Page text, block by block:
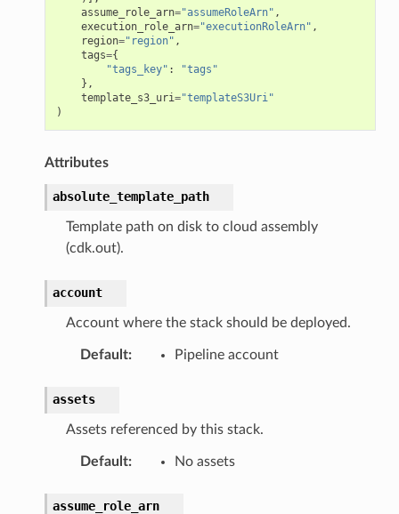
assume_role_arn="assumeRoleArn" ,
execution_role_arn="executionRoleArn" ,
region="region" ,
tags={
"tags_key" :
"tags"
},
template_s3_uri="templateS3Uri"
)
Attributes
absolute_template_path
Template path on disk to cloud assembly
(cdk.out).
account
Account where the stack should be deployed.
Default: Pipeline account
assets
Assets referenced by this stack.
Default: No assets
assume_role_arn